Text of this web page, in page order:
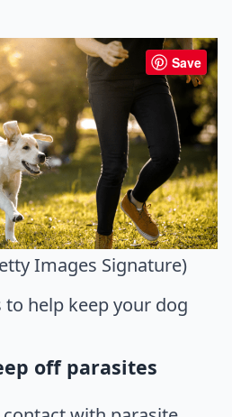
Save
Images Signature)
help keep your dog
off parasites